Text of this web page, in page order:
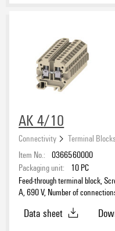
AK 4/10
Connectivity Terminal Blocks
Item No.: 0366560000
Packaging unit:
10 PC
Feed-through terminal block,
A, 690 V, Number of
Data sheet